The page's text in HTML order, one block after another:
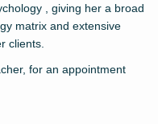
, giving her a broad
matrix and extensive
clients.
for an appointment